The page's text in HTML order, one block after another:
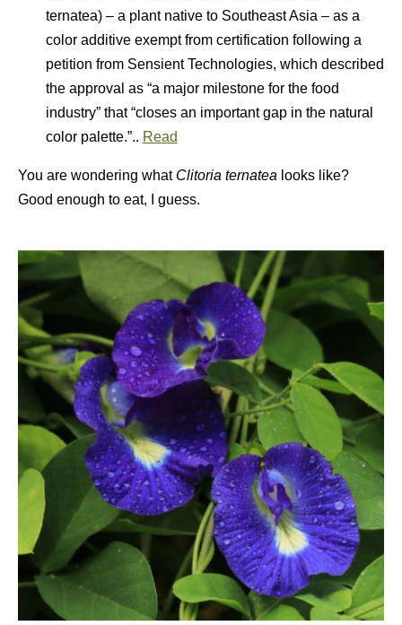
ternatea) – a plant native to Southeast Asia – as a
color additive exempt from certification following a
petition from Sensient Technologies, which described
the approval as “a major milestone for the food
industry” that “closes an important gap in the natural
color palette.”.. Read
You are wondering what Clitoria ternatea looks like?
Good enough to eat, I guess.